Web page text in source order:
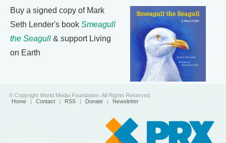
Buy a signed copy of Mark
Seth Lender's book Smeagull
the Seagull & support Living
on Earth
© Copyright World Media Foundation. All Rights Reserved
Home | Contact | RSS | Donate | Newsletter